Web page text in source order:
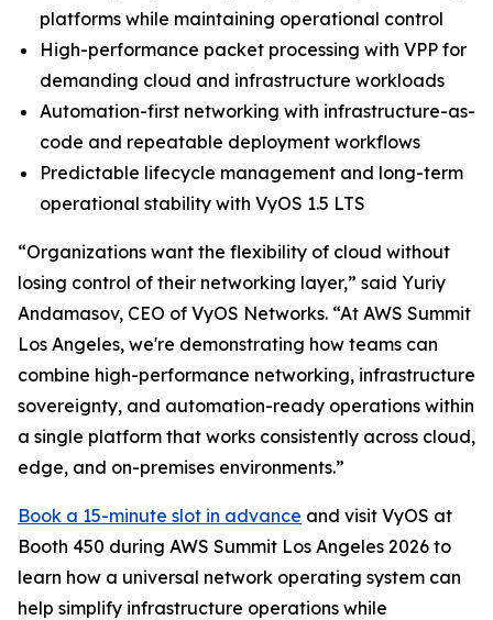
platforms while maintaining operational control
High-performance packet processing with VPP for
demanding cloud and infrastructure workloads
Automation-first networking with infrastructure-as-
code and repeatable deployment workflows
Predictable lifecycle management and long-term
operational stability with VyOS 1.5 LTS
“Organizations want the flexibility of cloud without
losing control of their networking layer,” said Yuriy
Andamasov, CEO of VyOS Networks. “At AWS Summit
Los Angeles, we're demonstrating how teams can
combine high-performance networking, infrastructure
sovereignty, and automation-ready operations within
a single platform that works consistently across cloud,
edge, and on-premises environments.”
Book a 15-minute slot in advance and visit VyOS at
Booth 450 during AWS Summit Los Angeles 2026 to
learn how a universal network operating system can
help simplify infrastructure operations while